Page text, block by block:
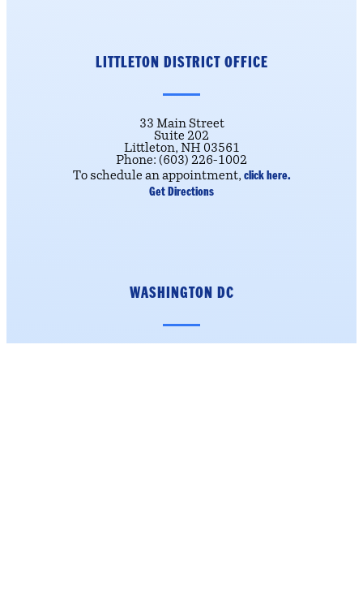
LITTLETON DISTRICT OFFICE
33 Main Street
Suite 202
Littleton, NH 03561
Phone: (603) 226-1002
To schedule an appointment, click here.
Get Directions
WASHINGTON DC